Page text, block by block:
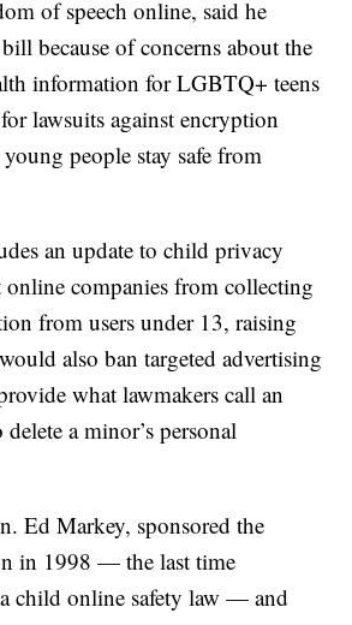
of speech online, said he
because of concerns about the
information for LGBTQ+ teens
lawsuits against encryption
people stay safe from
an update to child privacy
companies from collecting
from users under 13, raising
also ban targeted advertising
what lawmakers call an
a minor’s personal
Ed Markey, sponsored the
in 1998 — the last time
a child online safety law — and